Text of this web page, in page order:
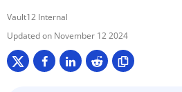
Learn
Vault12 Internal
November 12 2024